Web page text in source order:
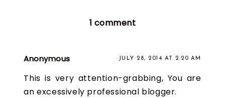
1 comment
Anonymous JULY 28, 2014 AT 2:20 AM
This is very attention-grabbing, You are
an excessively professional blogger.